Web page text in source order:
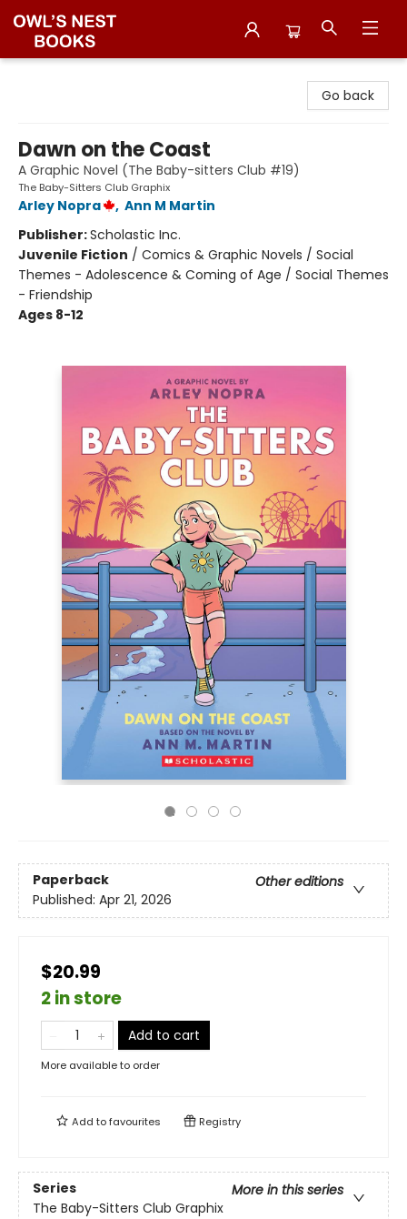
Go back
Dawn on the Coast
A Graphic Novel (The Baby-sitters Club #19)
The Baby-Sitters Club Graphix
Arley Nopra , Ann M Martin
Publisher:Scholastic Inc.
Juvenile Fiction / Comics & Graphic Novels / Social
Themes - Adolescence & Coming of Age / Social Themes
- Friendship
Ages 8-12
Paperback
Other editions
Published: Apr 21, 2026
$20.99
2 in store
Add to cart
More available to order
Add tofavourites Registry
Series
More in this series
The Baby-Sitters Club Graphix